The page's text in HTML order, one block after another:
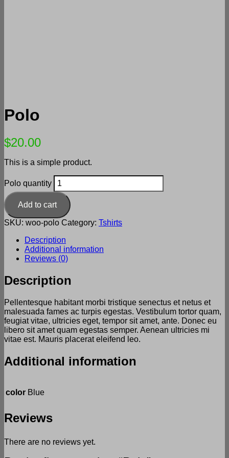
Polo
$20.00
This is a simple product.
Polo quantity
Add to cart
SKU: woo-polo Category: Tshirts
Description
Additional information
Reviews (0)
Description
Pellentesque habitant morbi tristique senectus et netus et
malesuada fames ac turpis egestas. Vestibulum tortor quam,
feugiat vitae, ultricies eget, tempor sit amet, ante. Donec eu
libero sit amet quam egestas semper. Aenean ultricies mi
vitae est. Mauris placerat eleifend leo.
Additional information
color Blue
Reviews
There are no reviews yet.